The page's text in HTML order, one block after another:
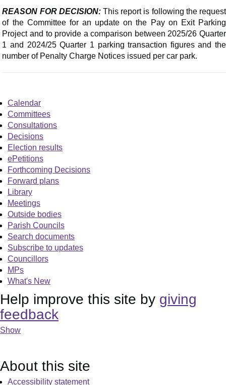
REASON FOR DECISION:This report is following the request
of the Committee for an update on the Pay on Exit Parking
Project and to provide a comparison between 2025/26 Quarter
1 and 2024/25 Quarter 1 parking transaction figures and the
number of Penalty Charge Notices issued per car park.
Calendar
Committees
Consultations
Decisions
Election results
ePetitions
Forthcoming Decisions
Forward plans
Library
Meetings
Outside bodies
Parish Councils
Search documents
Subscribe to updates
Councillors
MPs
What's New
Help improve this site by giving
feedback
Show
About this site
Accessibility statement